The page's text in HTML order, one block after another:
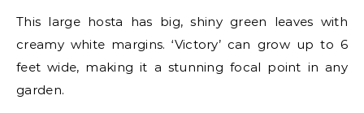
This large hosta has big, shiny green leaves with
creamy white margins. ‘Victory’ can grow up to 6
feet wide, making it a stunning focal point in any
garden.